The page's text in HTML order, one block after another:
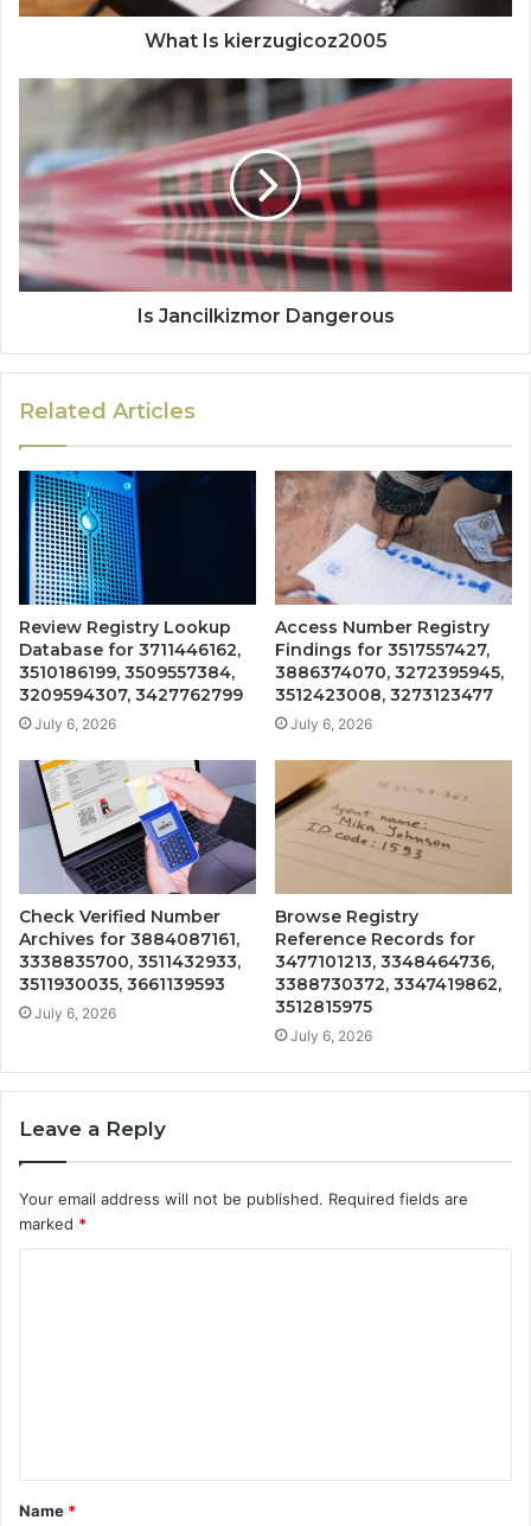
What Is kierzugicoz2005
Is Jancilkizmor Dangerous
Related Articles
Review Registry Lookup
Database for 3711446162,
3510186199, 3509557384,
3209594307, 3427762799
July 6, 2026
Access Number Registry
Findings for 3517557427,
3886374070, 3272395945,
3512423008, 3273123477
July 6, 2026
Check Verified Number
Archives for 3884087161,
3338835700, 3511432933,
3511930035, 3661139593
July 6, 2026
Browse Registry
Reference Records for
3477101213, 3348464736,
3388730372, 3347419862,
3512815975
July 6, 2026
Leave a Reply
Your email address will not be published. Required fields are
marked *
t
*
Name *